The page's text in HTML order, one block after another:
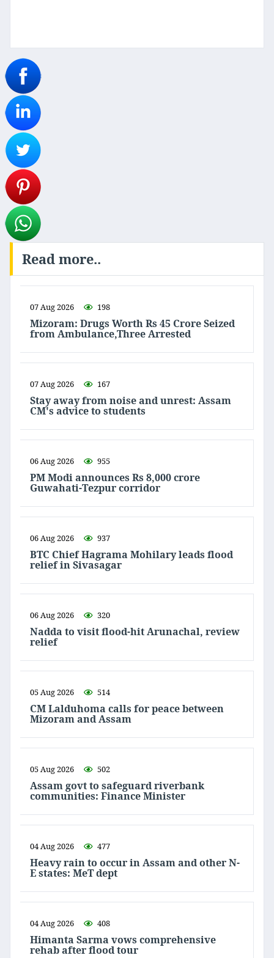
Read more..
07 Aug 2026 198
Mizoram: Drugs Worth Rs 45 Crore Seized
from Ambulance,Three Arrested
07 Aug 2026 167
Stay away from noise and unrest: Assam
CM's advice to students
06 Aug 2026 955
PM Modi announces Rs 8,000 crore
Guwahati-Tezpur corridor
06 Aug 2026 937
BTC Chief Hagrama Mohilary leads flood
relief in Sivasagar
06 Aug 2026 320
Nadda to visit flood-hit Arunachal, review
relief
05 Aug 2026 514
CM Lalduhoma calls for peace between
Mizoram and Assam
05 Aug 2026 502
Assam govt to safeguard riverbank
communities: Finance Minister
04 Aug 2026 477
Heavy rain to occur in Assam and other N-
E states: MeT dept
04 Aug 2026 408
Himanta Sarma vows comprehensive
rehab after flood tour